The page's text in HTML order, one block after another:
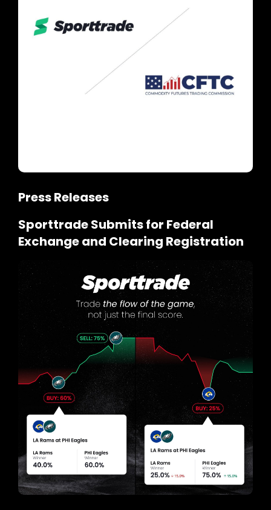
Press Releases
Sporttrade Submits for Federal
Exchange and Clearing Registration